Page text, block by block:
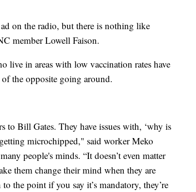
on the radio, but there is nothing like
member Lowell Faison.
live in areas with low vaccination rates have
the opposite going around.
to Bill Gates. They have issues with, ‘why is
microchipped," said worker Meko
people's minds. “It doesn’t even matter
them change their mind when they are
the point if you say it’s mandatory, they’re